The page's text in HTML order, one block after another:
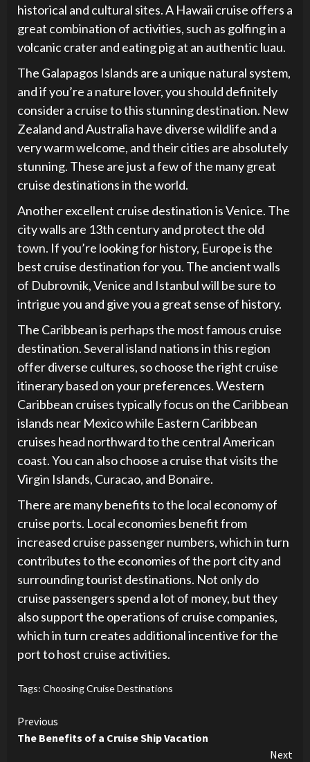
historical and cultural sites. A Hawaii cruise offers a
great combination of activities, such as golfing in a
volcanic crater and eating pig at an authentic luau.
The Galapagos Islands are a unique natural system,
and if you’re a nature lover, you should definitely
consider a cruise to this stunning destination. New
Zealand and Australia have diverse wildlife and a
very warm welcome, and their cities are absolutely
stunning. These are just a few of the many great
cruise destinations in the world.
Another excellent cruise destination is Venice. The
city walls are 13th century and protect the old
town. If you’re looking for history, Europe is the
best cruise destination for you. The ancient walls
of Dubrovnik, Venice and Istanbul will be sure to
intrigue you and give you a great sense of history.
The Caribbean is perhaps the most famous cruise
destination. Several island nations in this region
offer diverse cultures, so choose the right cruise
itinerary based on your preferences. Western
Caribbean cruises typically focus on the Caribbean
islands near Mexico while Eastern Caribbean
cruises head northward to the central American
coast. You can also choose a cruise that visits the
Virgin Islands, Curacao, and Bonaire.
There are many benefits to the local economy of
cruise ports. Local economies benefit from
increased cruise passenger numbers, which in turn
contributes to the economies of the port city and
surrounding tourist destinations. Not only do
cruise passengers spend a lot of money, but they
also support the operations of cruise companies,
which in turn creates additional incentive for the
port to host cruise activities.
Tags: Choosing Cruise Destinations
Continue
Reading
Previous
The Benefits of a Cruise Ship Vacation
Next